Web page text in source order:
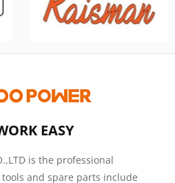
EASY
is the professional
and spare parts include